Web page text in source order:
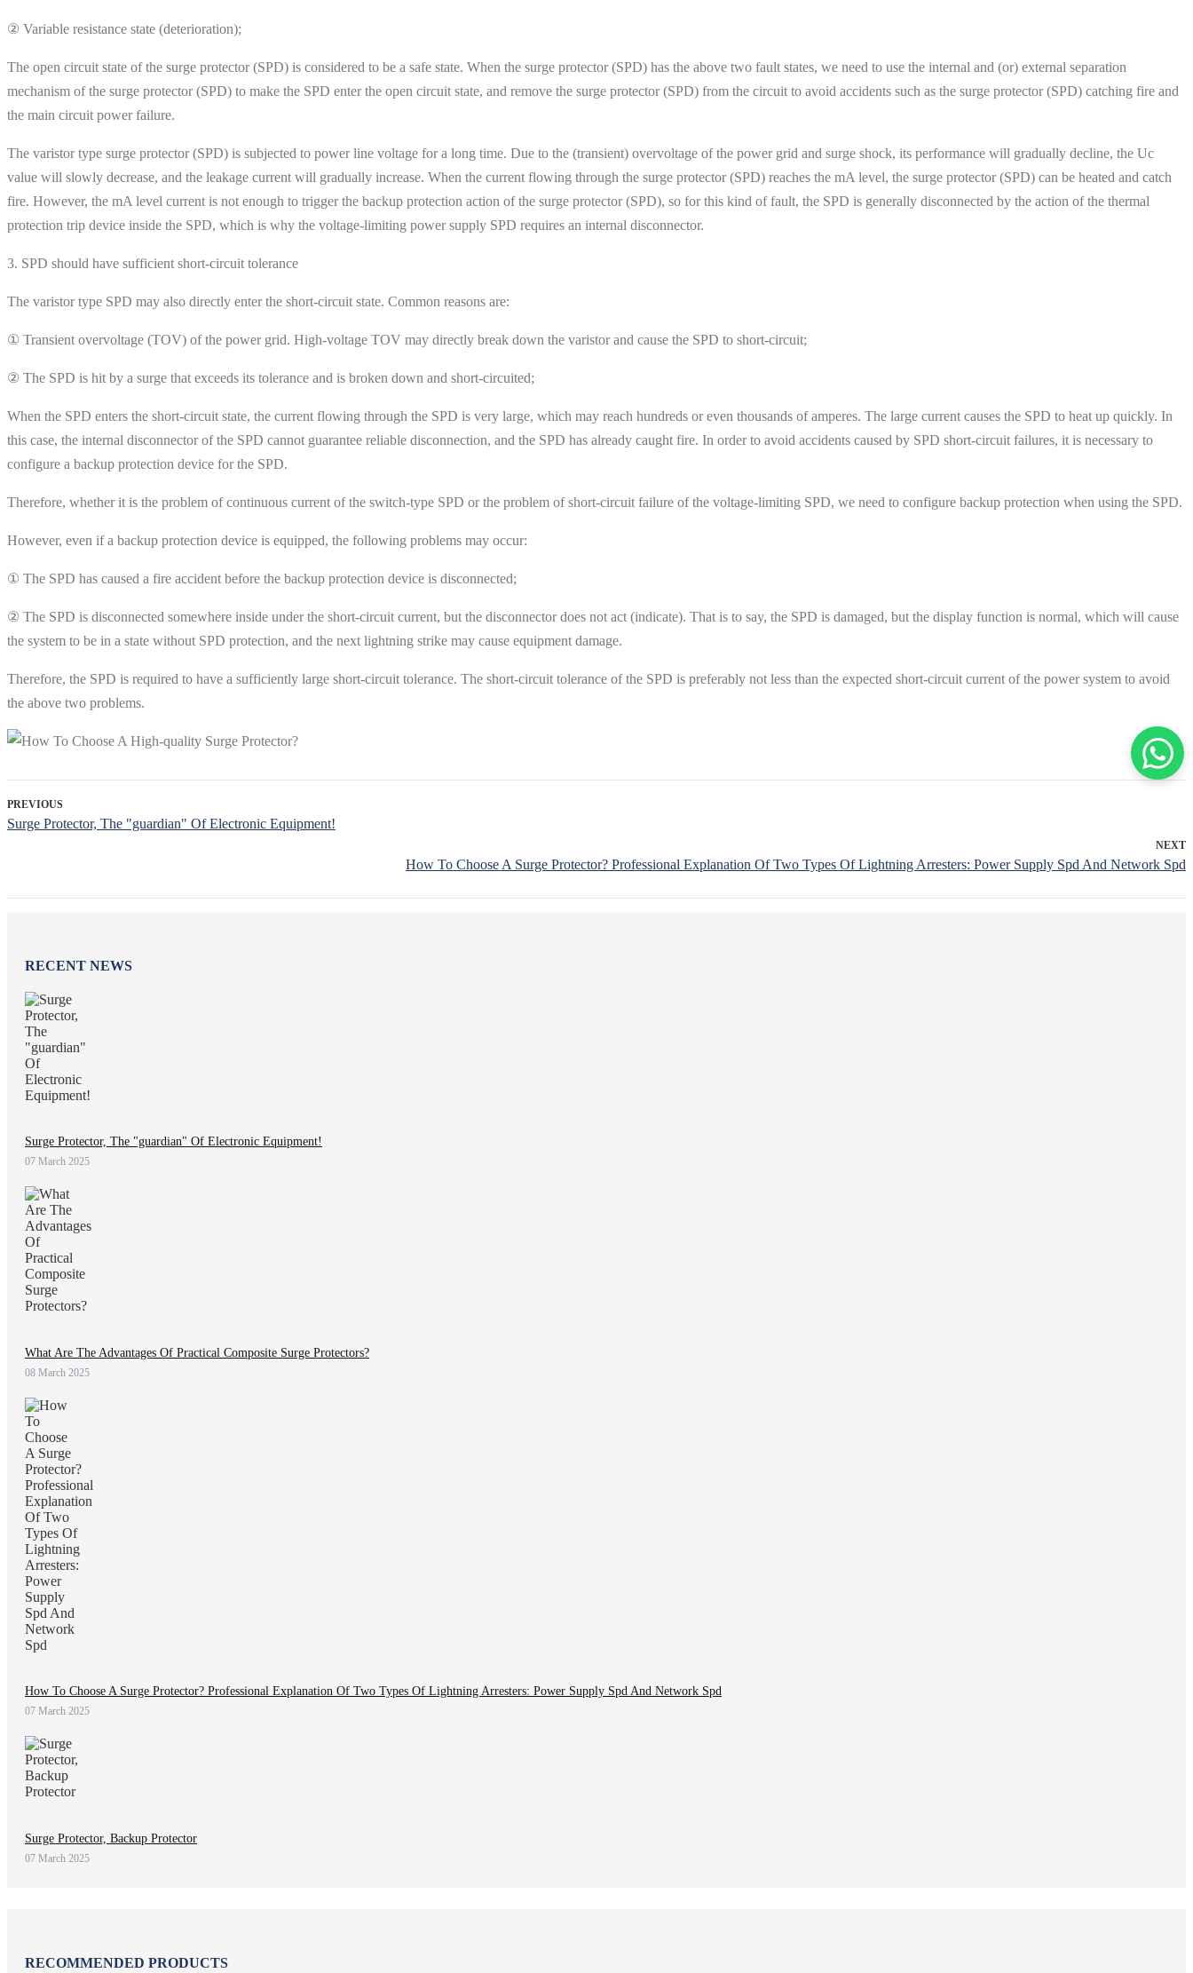
② Variable resistance state (deterioration);
The open circuit state of the surge protector (SPD) is considered to be a safe state. When the surge protector (SPD) has the above two fault states, we need to use the internal and (or) external separation
mechanism of the surge protector (SPD) to make the SPD enter the open circuit state, and remove the surge protector (SPD) from the circuit to avoid accidents such as the surge protector (SPD) catching fire and
the main circuit power failure.
The varistor type surge protector (SPD) is subjected to power line voltage for a long time. Due to the (transient) overvoltage of the power grid and surge shock, its performance will gradually decline, the Uc
value will slowly decrease, and the leakage current will gradually increase. When the current flowing through the surge protector (SPD) reaches the mA level, the surge protector (SPD) can be heated and catch
fire. However, the mA level current is not enough to trigger the backup protection action of the surge protector (SPD), so for this kind of fault, the SPD is generally disconnected by the action of the thermal
protection trip device inside the SPD, which is why the voltage-limiting power supply SPD requires an internal disconnector.
3. SPD should have sufficient short-circuit tolerance
The varistor type SPD may also directly enter the short-circuit state. Common reasons are:
① Transient overvoltage (TOV) of the power grid. High-voltage TOV may directly break down the varistor and cause the SPD to short-circuit;
② The SPD is hit by a surge that exceeds its tolerance and is broken down and short-circuited;
When the SPD enters the short-circuit state, the current flowing through the SPD is very large, which may reach hundreds or even thousands of amperes. The large current causes the SPD to heat up quickly. In
this case, the internal disconnector of the SPD cannot guarantee reliable disconnection, and the SPD has already caught fire. In order to avoid accidents caused by SPD short-circuit failures, it is necessary to
configure a backup protection device for the SPD.
Therefore, whether it is the problem of continuous current of the switch-type SPD or the problem of short-circuit failure of the voltage-limiting SPD, we need to configure backup protection when using the SPD.
However, even if a backup protection device is equipped, the following problems may occur:
① The SPD has caused a fire accident before the backup protection device is disconnected;
② The SPD is disconnected somewhere inside under the short-circuit current, but the disconnector does not act (indicate). That is to say, the SPD is damaged, but the display function is normal, which will cause
the system to be in a state without SPD protection, and the next lightning strike may cause equipment damage.
Therefore, the SPD is required to have a sufficiently large short-circuit tolerance. The short-circuit tolerance of the SPD is preferably not less than the expected short-circuit current of the power system to avoid
the above two problems.
PREVIOUS
Surge Protector, The "guardian" Of Electronic Equipment!
NEXT
How To Choose A Surge Protector? Professional Explanation Of Two Types Of Lightning Arresters: Power Supply Spd And Network Spd
RECENT NEWS
Surge Protector, The "guardian" Of Electronic Equipment!
07 March 2025
What Are The Advantages Of Practical Composite Surge Protectors?
08 March 2025
How To Choose A Surge Protector? Professional Explanation Of Two Types Of Lightning Arresters: Power Supply Spd And Network Spd
07 March 2025
Surge Protector, Backup Protector
07 March 2025
RECOMMENDED PRODUCTS